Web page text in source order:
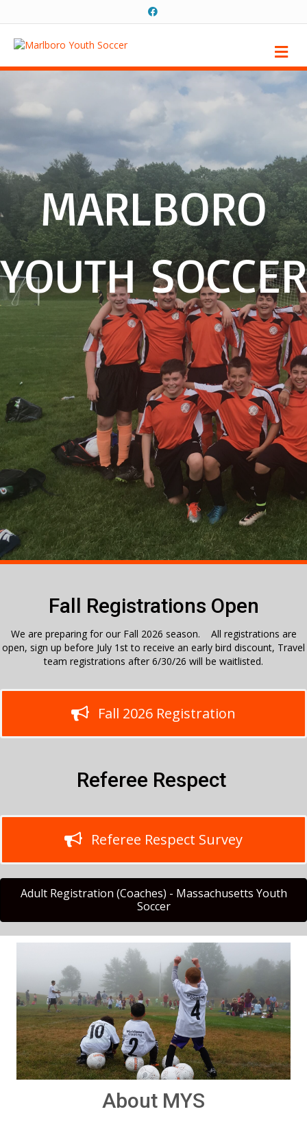
Facebook
MARLBORO
YOUTH SOCCER
Fall Registrations Open
We are preparing for our Fall 2026 season. All registrations are
open, sign up before July 1st to receive an early bird discount, Travel
team registrations after 6/30/26 will be waitlisted.
Fall 2026 Registration
Referee Respect
Referee Respect Survey
Adult Registration (Coaches) - Massachusetts Youth
Soccer
About MYS